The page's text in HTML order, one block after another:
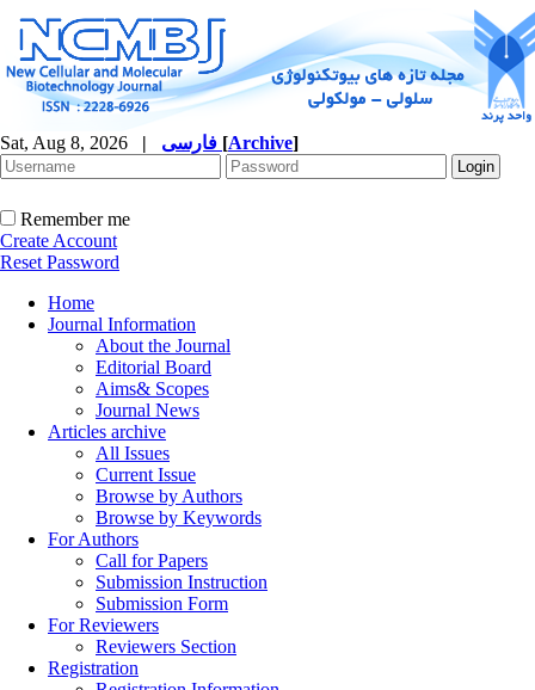
Sat, Aug 8, 2026 | [Archive]
Remember me
Create Account
Reset Password
Home
Journal Information
About the Journal
Editorial Board
Aims& Scopes
Journal News
Articles archive
All Issues
Current Issue
Browse by Authors
Browse by Keywords
For Authors
Call for Papers
Submission Instruction
Submission Form
For Reviewers
Reviewers Section
Registration